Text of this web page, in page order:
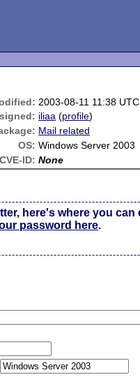
2003-08-11 11:38 UTC
iliaa (profile)
Mail related
OS: Windows Server 2003
CVE-ID: None
here's where you
password here.